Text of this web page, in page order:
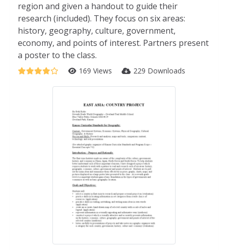
region and given a handout to guide their
research (included). They focus on six areas:
history, geography, culture, government,
economy, and points of interest. Partners present
a poster to the class.
169 Views 229 Downloads